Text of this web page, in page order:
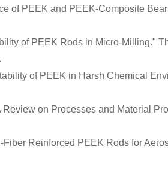
of PEEK and PEEK-Composite
of PEEK Rods in Micro-Milling."
of PEEK in Harsh Chemical
on Processes and Material
Reinforced PEEK Rods for